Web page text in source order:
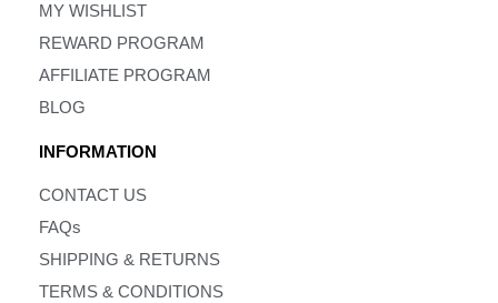
MY WISHLIST
REWARD PROGRAM
AFFILIATE PROGRAM
BLOG
INFORMATION
CONTACT US
FAQs
SHIPPING & RETURNS
TERMS & CONDITIONS